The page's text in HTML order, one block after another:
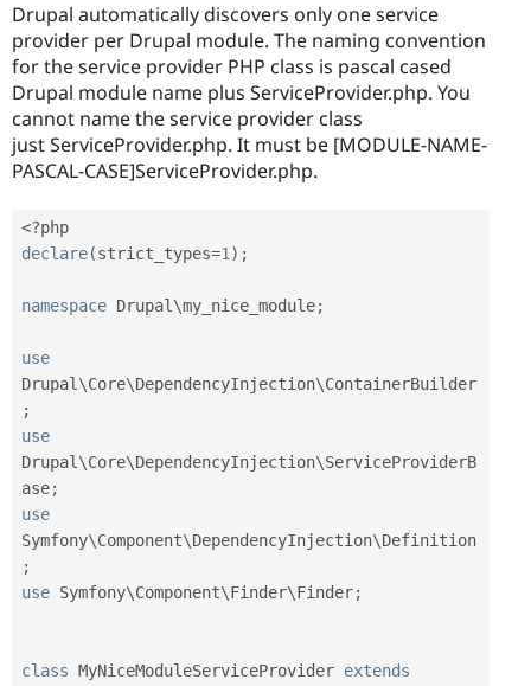
Drupal automatically discovers only one service
provider per Drupal module. The naming convention
for the service provider PHP class is pascal cased
Drupal module name plus ServiceProvider.php. You
cannot name the service provider class
just ServiceProvider.php. It must be [MODULE-NAME-
PASCAL-CASE]ServiceProvider.php.
<?php
declare(strict_types=1) ;
namespace Drupal\my_nice_module;
use
Drupal\Core\DependencyInjection\ContainerBuilder
;
use
Drupal\Core\DependencyInjection\ServiceProviderB
ase;
use
Symfony\Component\DependencyInjection\Definition
;
use Symfony\Component\Finder\Finder;
class MyNiceModuleServiceProvider extends